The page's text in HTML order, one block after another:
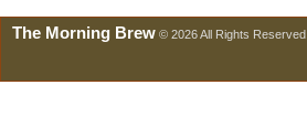
The Morning Brew © 2026 All Rights Reserved.